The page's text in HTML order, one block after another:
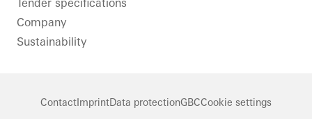
Tender specifications
Company
Sustainability
Contact ImprintData protectionGBCCookie settings